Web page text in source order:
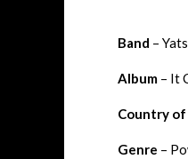
Band –
Album – It
Country
Genre –